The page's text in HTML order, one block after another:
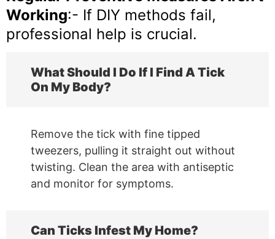
Working:- If DIY methods fail,
professional help is crucial.
What Should I Do If I Find A Tick
On My Body?
Remove the tick with fine tipped
tweezers, pulling it straight out without
twisting. Clean the area with antiseptic
and monitor for symptoms.
Can Ticks Infest My Home?